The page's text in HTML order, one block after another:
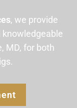
, we provide
MD, for both